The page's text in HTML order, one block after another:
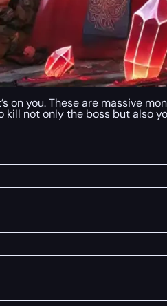
on you. These are massive
not only the boss but also